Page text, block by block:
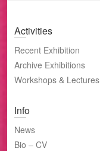
Activities
Recent Exhibition
Archive Exhibitions
Workshops & Lectures
Info
News
Bio – CV